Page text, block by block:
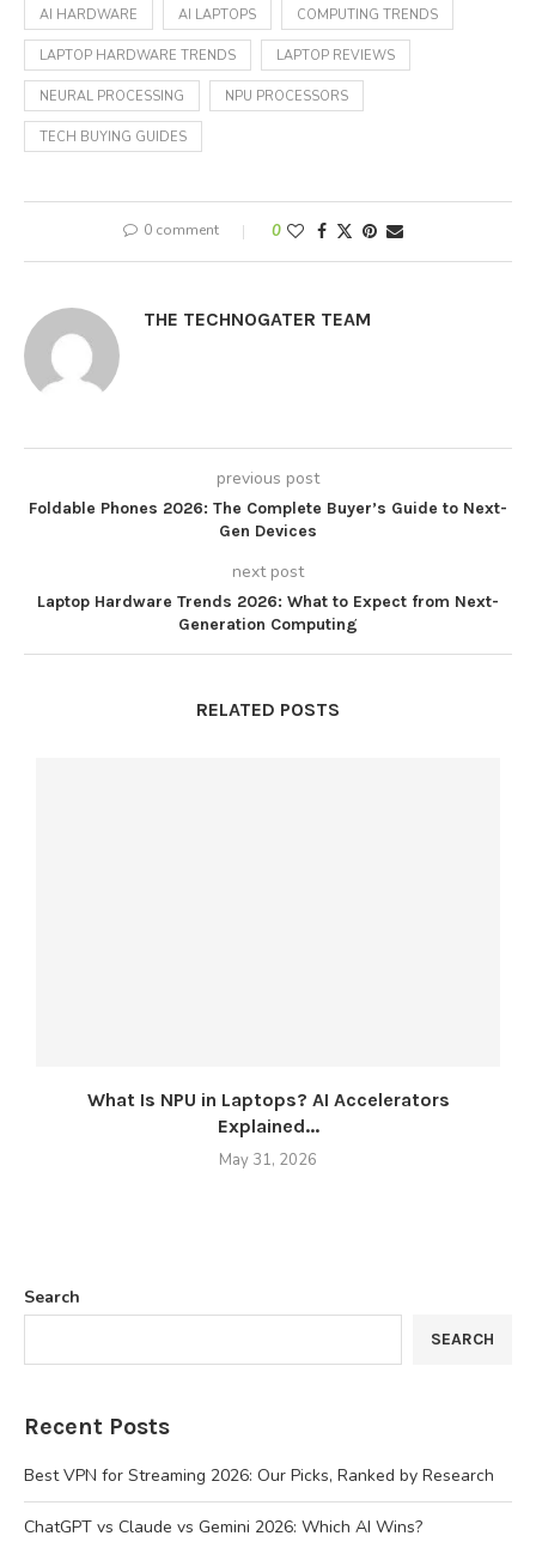
AI HARDWARE AI LAPTOPS COMPUTING TRENDS
LAPTOP HARDWARE TRENDS LAPTOP REVIEWS
NEURAL PROCESSING NPU PROCESSORS
TECH BUYING GUIDES
0 comment 0
THE TECHNOGATER TEAM
previous post
Foldable Phones 2026: The Complete Buyer’s Guide to Next-
Gen Devices
next post
Laptop Hardware Trends 2026: What to Expect from Next-
Generation Computing
RELATED POSTS
What Is NPU in Laptops? AI Accelerators
Explained...
May 31, 2026
Search
SEARCH
Recent Posts
Best VPN for Streaming 2026: Our Picks, Ranked by Research
ChatGPT vs Claude vs Gemini 2026: Which AI Wins?